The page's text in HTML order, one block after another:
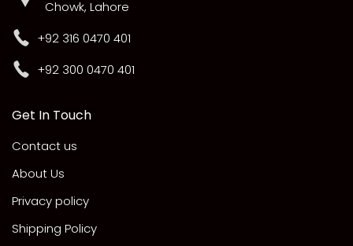
Chowk, Lahore
+92 316 0470 401
+92 300 0470 401
Get In Touch
Contact us
About Us
Privacy policy
Shipping Policy